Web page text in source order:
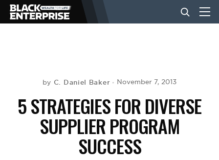
NEWS
LIFESTYLE
by C. Daniel Baker November 7, 2013
5 STRATEGIES FOR DIVERSE
SUPPLIER PROGRAM
SUCCESS